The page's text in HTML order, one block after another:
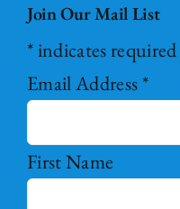
Join Our Mail List
*indicates required
Email Address *
First Name